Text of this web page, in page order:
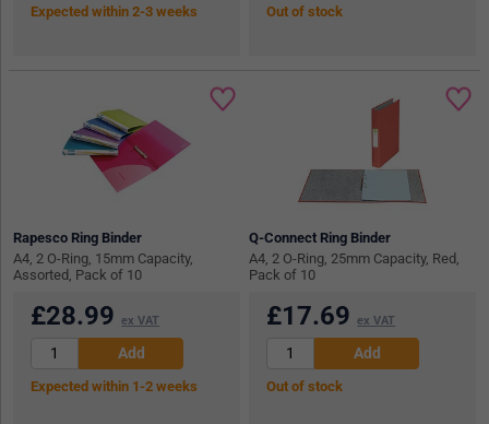
Expected within 2-3 weeks Out of stock
Rapesco Ring Binder
A4, 2 O-Ring, 15mm Capacity,
Assorted, Pack of 10
£28.99 ex VAT
Expected within 1-2 weeks
Q-Connect Ring Binder
A4, 2 O-Ring, 25mm Capacity, Red,
Pack of 10
£17.69 ex VAT
Out of stock